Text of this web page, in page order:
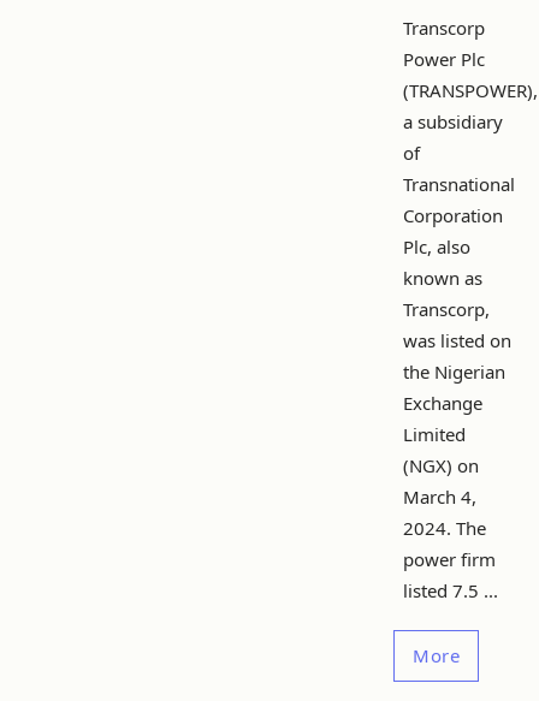
Transcorp
Power Plc
(TRANSPOWER),
a subsidiary
of
Transnational
Corporation
Plc, also
known as
Transcorp,
was listed on
the Nigerian
Exchange
Limited
(NGX) on
March 4,
2024. The
power firm
listed 7.5 ...
More